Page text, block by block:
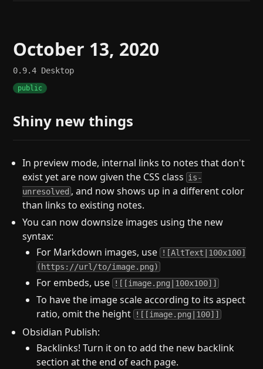
October 13, 2020
0.9.4 Desktop
public
Shiny new things
In preview mode, internal links to notes that don't
exist yet are now given the CSS class is-
unresolved , and now shows up in a different color
than links to existing notes.
You can now downsize images using the new
syntax:
For Markdown images, use ![AltText|100x100]
(https://url/to/image.png)
For embeds, use ![[image.png|100x100]]
To have the image scale according to its aspect
ratio, omit the height ![[image.png|100]]
Obsidian Publish:
Backlinks! Turn it on to add the new backlink
section at the end of each page.